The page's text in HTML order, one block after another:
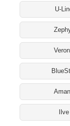
U-
Ilve